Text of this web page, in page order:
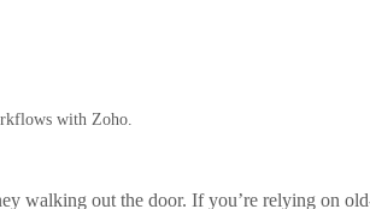
with Zoho.
walking out the door. If you’re relying on